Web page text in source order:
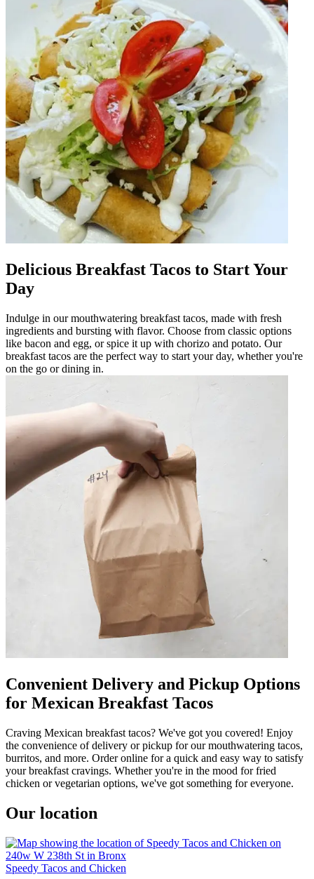
Delicious Breakfast Tacos to Start Your
Day
Indulge in our mouthwatering breakfast tacos, made with fresh
ingredients and bursting with flavor. Choose from classic options
like bacon and egg, or spice it up with chorizo and potato. Our
breakfast tacos are the perfect way to start your day, whether you're
on the go or dining in.
Convenient Delivery and Pickup Options
for Mexican Breakfast Tacos
Craving Mexican breakfast tacos? We've got you covered! Enjoy
the convenience of delivery or pickup for our mouthwatering tacos,
burritos, and more. Order online for a quick and easy way to satisfy
your breakfast cravings. Whether you're in the mood for fried
chicken or vegetarian options, we've got something for everyone.
Our location
Speedy Tacos and Chicken